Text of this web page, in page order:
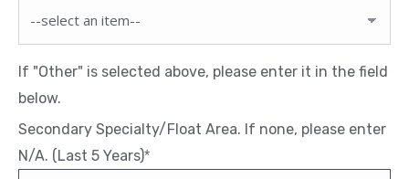
If "Other" is selected above, please enter it in the field
below.
Secondary Specialty/Float Area. If none, please enter
N/A. (Last 5 Years)*